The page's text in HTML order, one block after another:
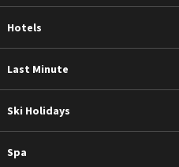
Hotels
Last Minute
Ski Holidays
Spa